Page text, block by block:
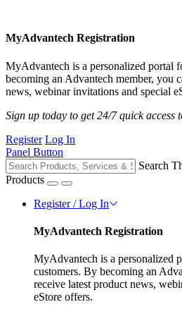
MyAdvantech Registration
MyAdvantech is a personalized portal
becoming an Advantech member, you
news, webinar invitations and special
Sign up today to get 24/7 quick
Register Log In
Panel Button
Search
Products
Register / Log In
MyAdvantech Registration
MyAdvantech is a personalized
customers. By becoming an
receive latest product news,
eStore offers.